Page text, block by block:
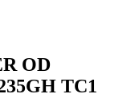
OD
TC1